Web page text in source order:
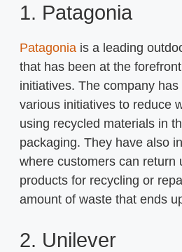
1. Patagonia
Patagonia is a leading
that has been at the
initiatives. The company
various initiatives to reduce
using recycled materials in
packaging. They have also
where customers can return
products for recycling or
amount of waste that ends
2. Unilever